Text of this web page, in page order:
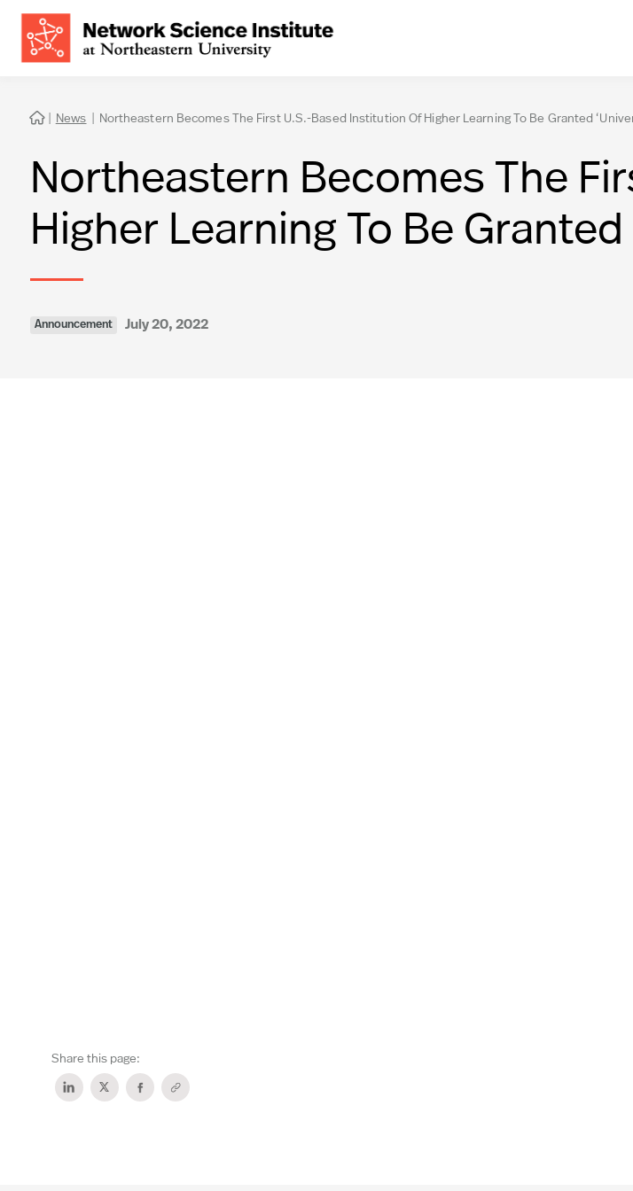
 | News | Northeastern Becomes The First U.S.-Based Institution Of Higher Learning To Be Granted
Northeastern Becomes The
Higher Learning To Be
Announcement July 20, 2022
Share this page: